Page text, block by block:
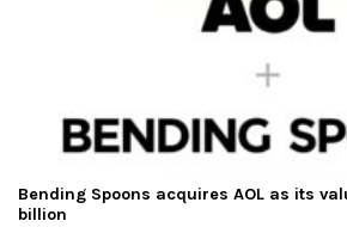
Bending Spoons acquires AOL as its
billion